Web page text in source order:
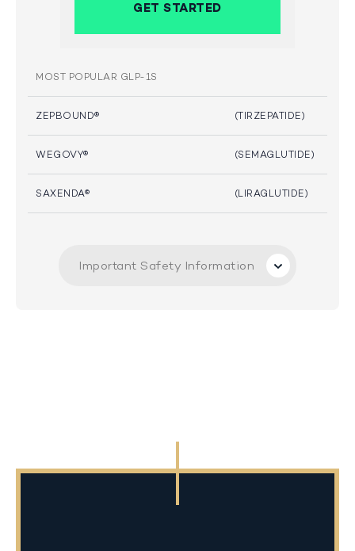
GET STARTED
MOST POPULAR GLP-1S
ZEPBOUND® (TIRZEPATIDE)
WEGOVY® (SEMAGLUTIDE)
SAXENDA® (LIRAGLUTIDE)
Important Safety Information